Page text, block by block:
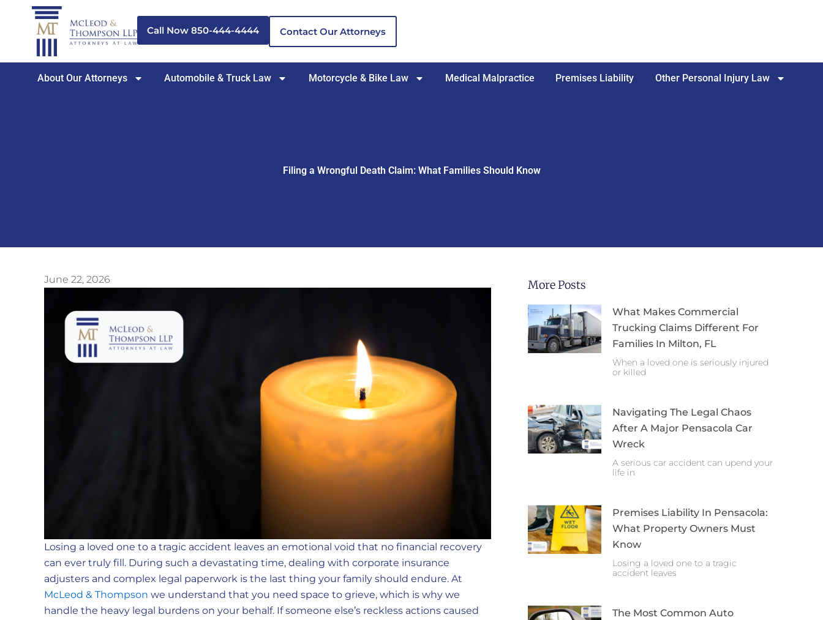
Call Now 850-444-4444 Contact Our Attorneys
About Our Attorneys Automobile & Truck Law Motorcycle & Bike Law Medical Malpractice Premises Liability Other Personal Injury Law
Filing a Wrongful Death Claim: What Families Should Know
June 22, 2026
Losing a loved one to a tragic accident leaves an emotional void that no financial recovery
can ever truly fill. During such a devastating time, dealing with corporate insurance
adjusters and complex legal paperwork is the last thing your family should endure. At
McLeod & Thompson we understand that you need space to grieve, which is why we
handle the heavy legal burdens on your behalf. If someone else’s reckless actions caused
More Posts
What Makes Commercial
Trucking Claims Different For
Families In Milton, FL
When a loved one is seriously injured
or killed
Navigating The Legal Chaos
After A Major Pensacola Car
Wreck
A serious car accident can upend your
life in
Premises Liability In Pensacola:
What Property Owners Must
Know
Losing a loved one to a tragic
accident leaves
The Most Common Auto